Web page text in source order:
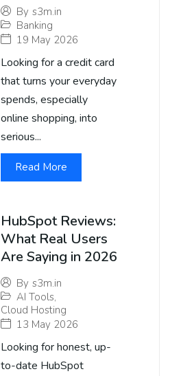
By s3m.in
Banking
19 May 2026
Looking for a credit card
that turns your everyday
spends, especially
online shopping, into
serious...
Read More
HubSpot Reviews:
What Real Users
Are Saying in 2026
By s3m.in
AI Tools,
Cloud Hosting
13 May 2026
Looking for honest, up-
to-date HubSpot